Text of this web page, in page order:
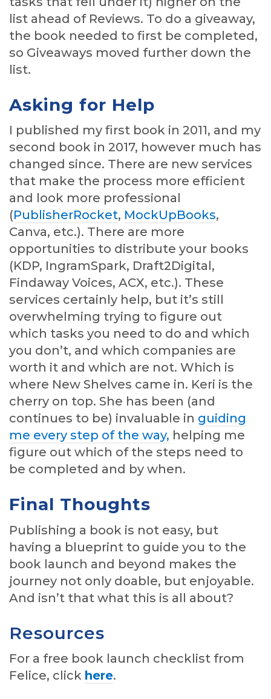
list ahead of Reviews. To do a giveaway,
the book needed to first be completed,
so Giveaways moved further down the
list.
Asking for Help
I published my first book in 2011, and my
second book in 2017, however much has
changed since. There are new services
that make the process more efficient
and look more professional
(PublisherRocket, MockUpBooks,
Canva, etc.). There are more
opportunities to distribute your books
(KDP, IngramSpark, Draft2Digital,
Findaway Voices, ACX, etc.). These
services certainly help, but it’s still
overwhelming trying to figure out
which tasks you need to do and which
you don’t, and which companies are
worth it and which are not. Which is
where New Shelves came in. Keri is the
cherry on top. She has been (and
continues to be) invaluable in guiding
me every step of the way, helping me
figure out which of the steps need to
be completed and by when.
Final Thoughts
Publishing a book is not easy, but
having a blueprint to guide you to the
book launch and beyond makes the
journey not only doable, but enjoyable.
And isn’t that what this is all about?
Resources
For a free book launch checklist from
Felice, click here.